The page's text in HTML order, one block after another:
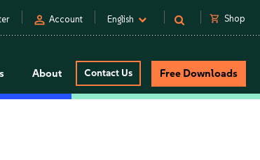
person Account English shopping_cart Shop
About Contact Us Free Downloads